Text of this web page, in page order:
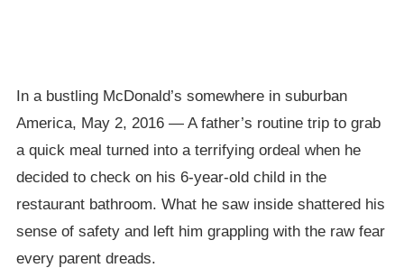
In a bustling McDonald’s somewhere in suburban
America, May 2, 2016 — A father’s routine trip to grab
a quick meal turned into a terrifying ordeal when he
decided to check on his 6-year-old child in the
restaurant bathroom. What he saw inside shattered his
sense of safety and left him grappling with the raw fear
every parent dreads.